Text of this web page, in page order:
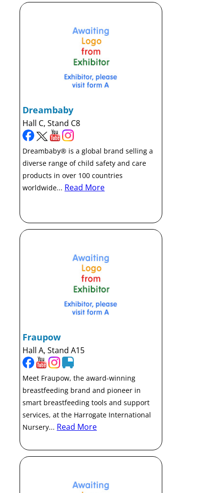
Dreambaby
Hall C, Stand C8
Dreambaby® is a global brand selling a
diverse range of child safety and care
products in over 100 countries
worldwide... Read More
Fraupow
Hall A, Stand A15
Meet Fraupow, the award-winning
breastfeeding brand and pioneer in
smart breastfeeding tools and support
services, at the Harrogate International
Nursery... Read More